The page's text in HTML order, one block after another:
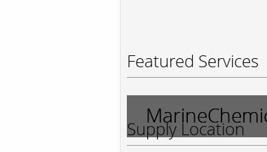
Featured Services
Supply Location